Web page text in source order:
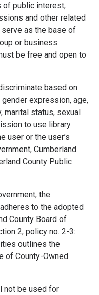
of public interest,
and other related
as the base of
or business.
be free and open to
based on
expression, age,
marital status, sexual
to use library
user or the user’s
Cumberland
County Public
the
to the adopted
County Board of
2, policy no. 2-3:
outlines the
of County-Owned
not be used for